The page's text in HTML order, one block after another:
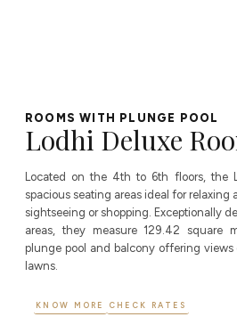
ROOMS WITH PLUNGE POOL
Lodhi Deluxe
Located on the 4th to 6th floors, the
spacious seating areas ideal for relaxing
sightseeing or shopping. Exceptionally
areas, they measure 129.42 square
plunge pool and balcony offering
lawns.
KNOW MORE CHECK RATES